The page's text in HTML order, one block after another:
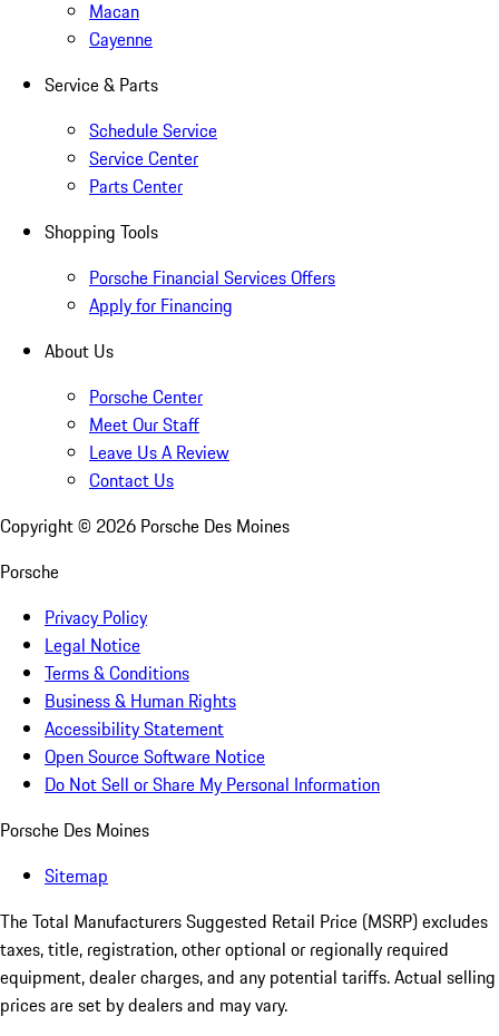
Macan
Cayenne
Service & Parts
Schedule Service
Service Center
Parts Center
Shopping Tools
Porsche Financial Services Offers
Apply for Financing
About Us
Porsche Center
Meet Our Staff
Leave Us A Review
Contact Us
Copyright © 2026 Porsche Des Moines
Porsche
Privacy Policy
Legal Notice
Terms & Conditions
Business & Human Rights
Accessibility Statement
Open Source Software Notice
Do Not Sell or Share My Personal Information
Porsche Des Moines
Sitemap
The Total Manufacturers Suggested Retail Price (MSRP) excludes
taxes, title, registration, other optional or regionally required
equipment, dealer charges, and any potential tariffs. Actual selling
prices are set by dealers and may vary.